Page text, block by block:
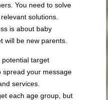
You need to solve
solutions.
is about baby
will be new parents.
target
spread your message
services.
each age group, but